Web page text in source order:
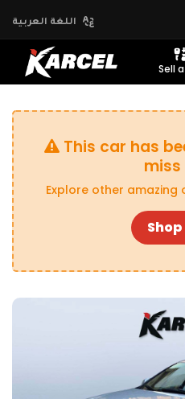
اللغة العربية
Sell
This car has
Explore other